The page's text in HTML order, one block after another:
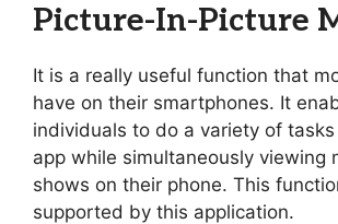
Picture-In-Picture
It is a really useful function that
have on their smartphones. It
individuals to do a variety of
app while simultaneously viewing
shows on their phone. This
supported by this application.